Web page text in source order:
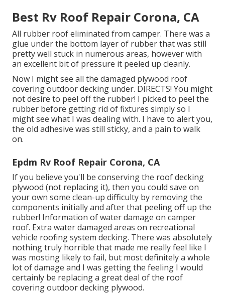
Best Rv Roof Repair Corona, CA
All rubber roof eliminated from camper. There was a
glue under the bottom layer of rubber that was still
pretty well stuck in numerous areas, however with
an excellent bit of pressure it peeled up cleanly.
Now I might see all the damaged plywood roof
covering outdoor decking under. DIRECTS! You might
not desire to peel off the rubber! I picked to peel the
rubber before getting rid of fixtures simply so I
might see what I was dealing with. I have to alert you,
the old adhesive was still sticky, and a pain to walk
on.
Epdm Rv Roof Repair Corona, CA
If you believe you'll be conserving the roof decking
plywood (not replacing it), then you could save on
your own some clean-up difficulty by removing the
components initially and after that peeling off up the
rubber! Information of water damage on camper
roof. Extra water damaged areas on recreational
vehicle roofing system decking. There was absolutely
nothing truly horrible that made me really feel like I
was mosting likely to fail, but most definitely a whole
lot of damage and I was getting the feeling I would
certainly be replacing a great deal of the roof
covering outdoor decking plywood.